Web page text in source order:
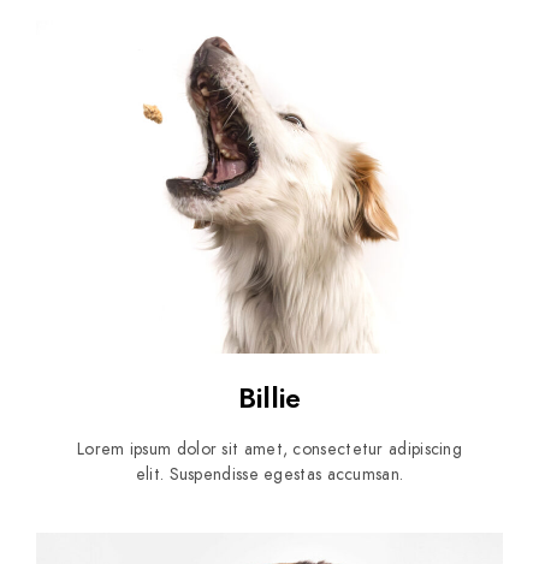
Billie
Lorem ipsum dolor sit amet, consectetur adipiscing
elit. Suspendisse egestas accumsan.